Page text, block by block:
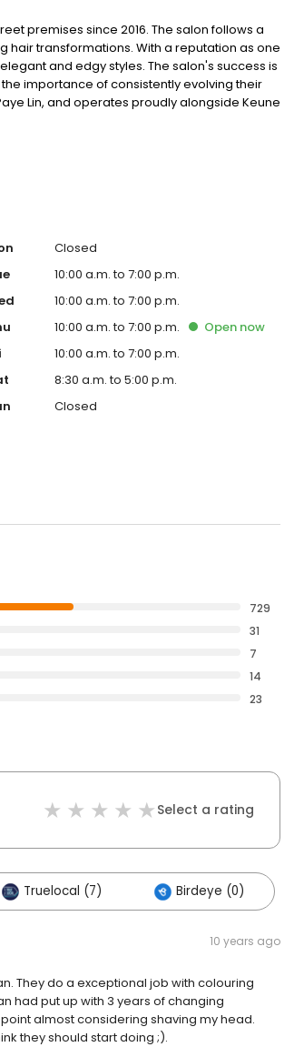
premises since 2016. The salon follows a
transformations. With a reputation as one
and edgy styles. The salon's success is
importance of consistently evolving their
Lin, and operates proudly alongside Keune
Closed
10:00 a.m. to 7:00 p.m.
10:00 a.m. to 7:00 p.m.
10:00 a.m. to 7:00 p.m. Opennow
10:00 a.m. to 7:00 p.m.
8:30 a.m. to 5:00 p.m.
Closed
729
31
7
14
23
Select a rating
Truelocal (7) Birdeye (0)
10 years ago
They do a exceptional job with colouring
had put up with 3 years of changing
almost considering shaving my head.
they should start doing ;).